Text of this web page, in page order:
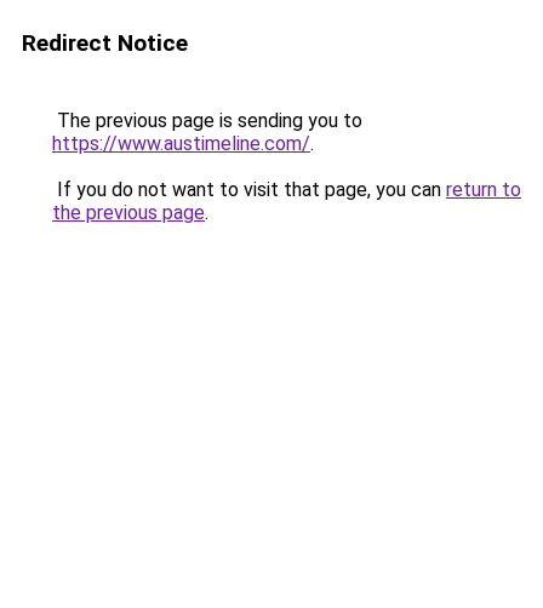
Redirect Notice
The previous page is sending you to
https://www.austimeline.com/.
If you do not want to visit that page, you can return to
the previous page.